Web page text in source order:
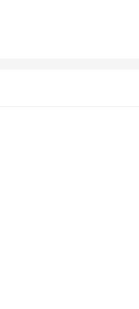
for those seeking a
your personal style. With its
a statement at ceremonial
throughout the evening. The
is the perfect addition
purchase are meticulously